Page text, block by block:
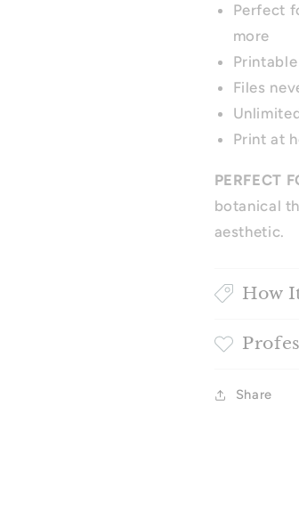
Perfect
more
Files
Print at
PERFECT
botanical
aesthetic.
How
Share